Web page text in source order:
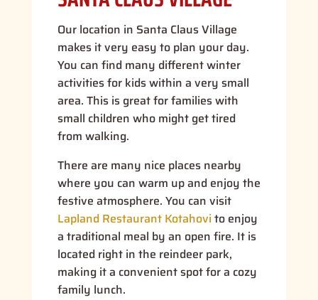
Our location in Santa Claus Village
makes it very easy to plan your day.
You can find many different winter
activities for kids within a very small
area. This is great for families with
small children who might get tired
from walking.
There are many nice places nearby
where you can warm up and enjoy the
festive atmosphere. You can visit
Lapland Restaurant Kotahovi to enjoy
a traditional meal by an open fire. It is
located right in the reindeer park,
making it a convenient spot for a cozy
family lunch.